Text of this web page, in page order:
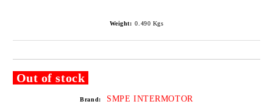
Weight: 0.490 Kgs
Out of stock
Brand: SMPE INTERMOTOR